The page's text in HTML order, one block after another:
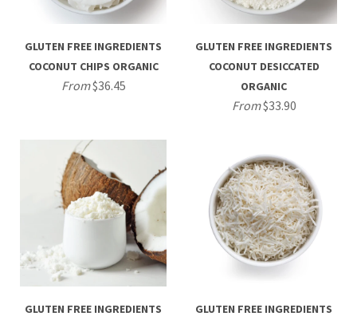
GLUTEN FREE INGREDIENTS
COCONUT CHIPS ORGANIC
From$36.45
GLUTEN FREE INGREDIENTS
COCONUT DESICCATED
ORGANIC
From$33.90
GLUTEN FREE INGREDIENTS
GLUTEN FREE INGREDIENTS